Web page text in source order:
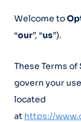
Welcome to
“our”, “us”).
These Terms of
govern your
located
at https://